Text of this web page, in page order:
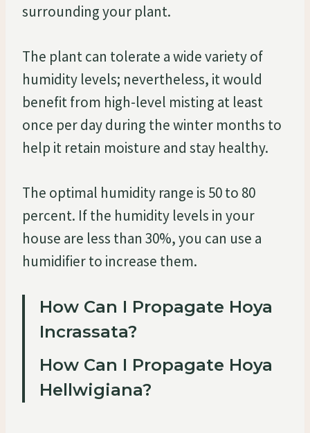
surrounding your plant.
The plant can tolerate a wide variety of
humidity levels; nevertheless, it would
benefit from high-level misting at least
once per day during the winter months to
help it retain moisture and stay healthy.
The optimal humidity range is 50 to 80
percent. If the humidity levels in your
house are less than 30%, you can use a
humidifier to increase them.
How Can I Propagate Hoya
Incrassata?
How Can I Propagate Hoya
Hellwigiana?